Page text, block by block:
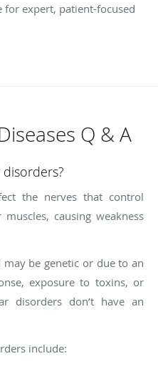
for expert, patient-focused
Q & A
the nerves that control
causing weakness
may be genetic or due to an
exposure to toxins, or
disorders don’t have an
include: